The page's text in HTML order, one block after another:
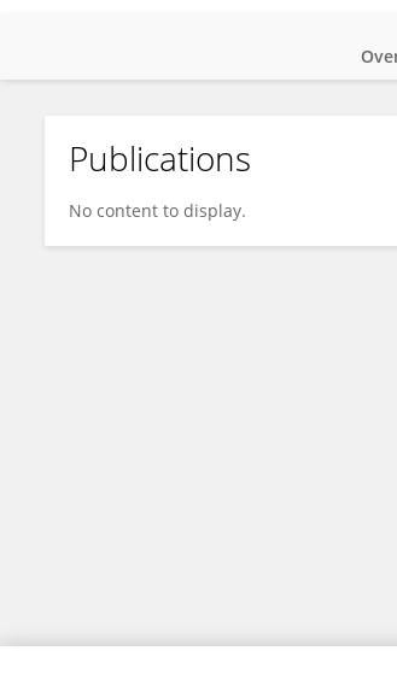
Yaye Website
Publications
No content to display.